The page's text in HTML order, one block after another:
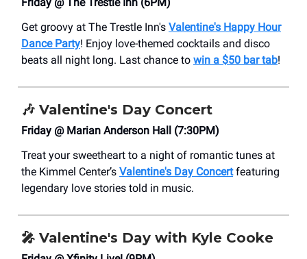
Get groovy at The Trestle Inn's Valentine's Happy Hour
Dance Party! Enjoy love-themed cocktails and disco
beats all night long. Last chance to win a $50 bar tab!
🎶 Valentine's Day Concert
Friday @ Marian Anderson Hall (7:30PM)
Treat your sweetheart to a night of romantic tunes at
the Kimmel Center’s Valentine's Day Concertfeaturing
legendary love stories told in music.
🎤 Valentine's Day with Kyle Cooke